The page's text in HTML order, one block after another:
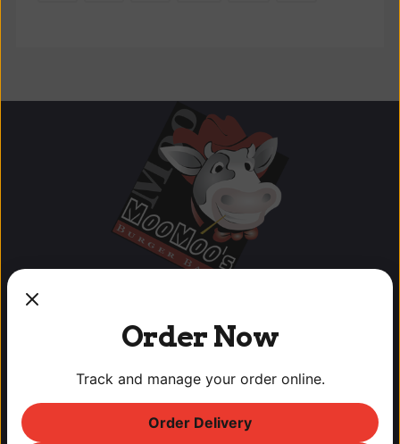
OUR LOCATIONS
Lodi Downtown Cineplex
113 N. School St, Lodi, CA
Order Now
Track and manage your order online.
Order Delivery